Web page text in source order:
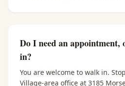
Do I need an
in?
You are welcome to walk in.
Village-area office at 3185